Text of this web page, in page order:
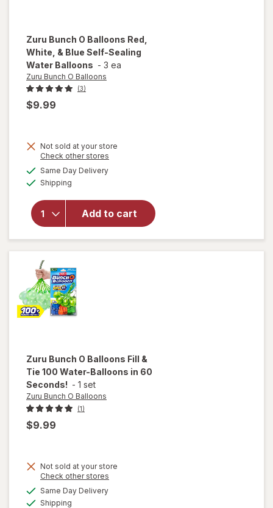
Zuru Bunch O Balloons Red,
White, & Blue Self-Sealing
Water Balloons - 3 ea
Zuru Bunch O Balloons
(3)
$9.99
Not sold at your store
Check other stores
Same Day Deliveryavailable
Shipping
Add to cart
open
forZuru
Balloons
Red,
White, &
Blue
Self-
Zuru Bunch O Balloons Fill &
Tie 100 Water-Balloons in 60
Seconds! - 1 set
Zuru Bunch O Balloons
(1)
$9.99
Not sold at your store
Check other stores
Same Day Deliveryavailable
Shipping
will open
overlay
forZuru